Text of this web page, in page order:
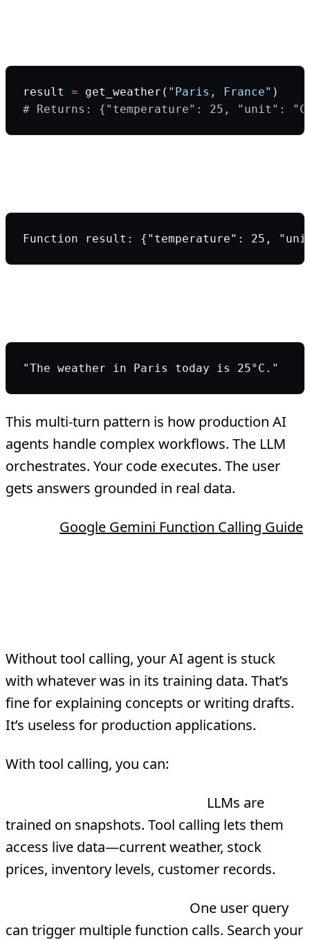
result = get_weather( "Paris, France" )
# Returns: {"temperature": 25, "unit":
Function result: {"temperature": 25,
"The weather in Paris today is 25°C."
This multi-turn pattern is how production AI
agents handle complex workflows. The LLM
orchestrates. Your code executes. The user
gets answers grounded in real data.
Google Gemini Function Calling Guide
Without tool calling, your AI agent is stuck
with whatever was in its training data. That’s
fine for explaining concepts or writing drafts.
It’s useless for production applications.
With tool calling, you can:
LLMs are
trained on snapshots. Tool calling lets them
access live data—current weather, stock
prices, inventory levels, customer records.
One user query
can trigger multiple function calls. Search your